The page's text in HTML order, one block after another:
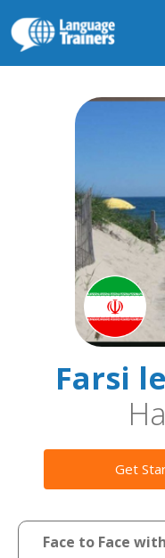
Farsi
Get
Face to Face